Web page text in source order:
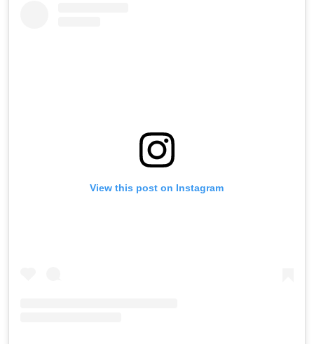
View this post on Instagram